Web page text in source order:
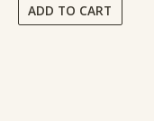
ADD TO CART